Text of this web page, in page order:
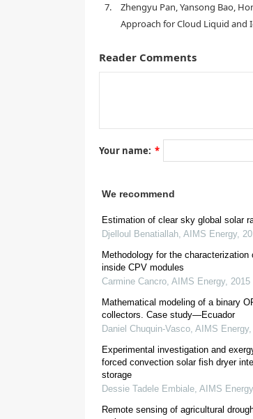
[4,
[13]
7.
Zhengyu Pan, Yansong Bao,
Approach for Cloud Liquid and
Reader Comments
Your name: *
We recommend
Estimation of clear sky global solar
Djelloul Benatiallah, AIMS Energy,
Methodology for the
inside CPV modules
Carmine Cancro, AIMS Energy, 2015
Mathematical modeling of a binary
collectors. Case study—Ecuador
Daniel Chuquin-Vasco, AIMS Energy,
Experimental investigation and
forced convection solar fish dryer
storage
Dessie Tadele Embiale, AIMS Energy
Remote sensing of agricultural